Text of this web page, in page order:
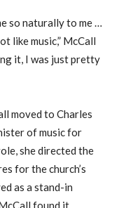
so naturally to me …
like music,” McCall
it, I was just pretty
moved to Charles
of music for
she directed the
for the church’s
as a stand-in
found it